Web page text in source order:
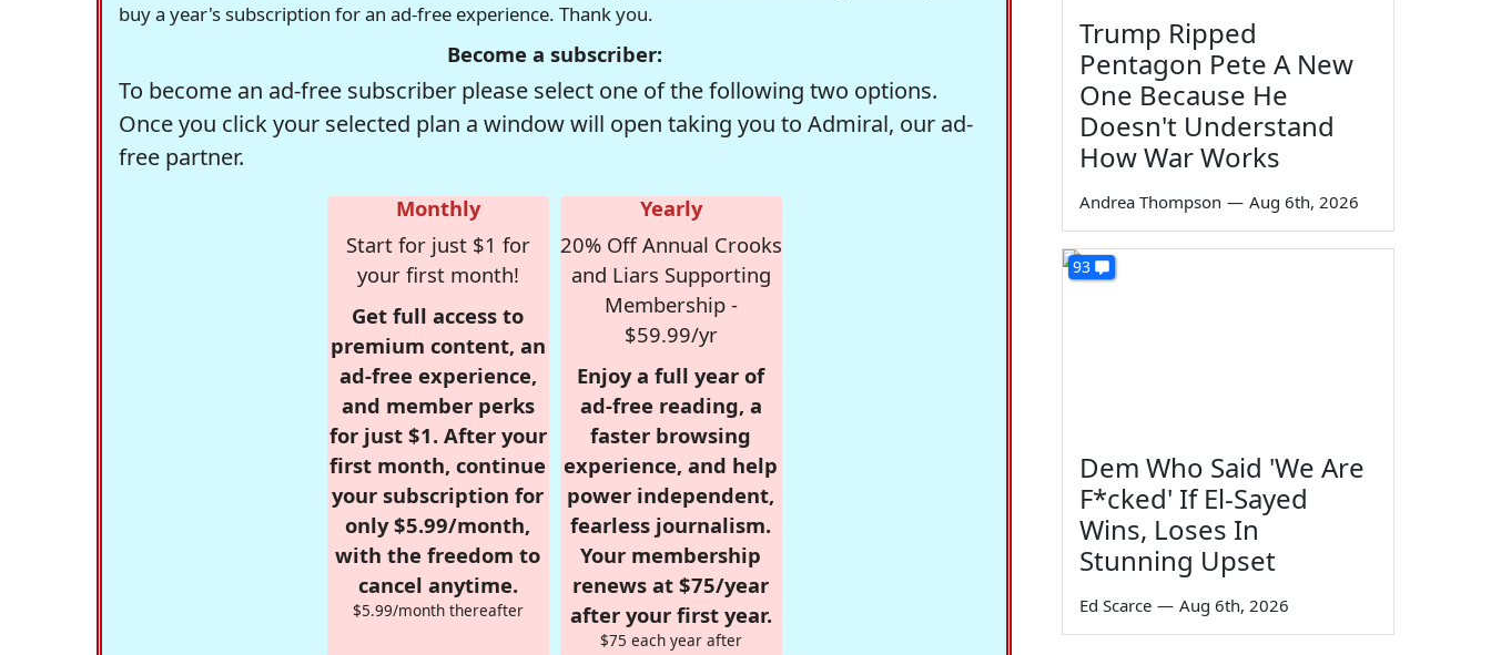
buy a year's subscription for an ad-free experience. Thank you.
Become a subscriber:
To become an ad-free subscriber please select one of the following two options.
Once you click your selected plan a window will open taking you to Admiral, our ad-
free partner.
Monthly
Start for just $1 for
your first month!
Get full access to
premium content, an
ad-free experience,
and member perks
for just $1. After your
first month, continue
your subscription for
only $5.99/month,
with the freedom to
cancel anytime.
$5.99/month thereafter
Yearly
20% Off Annual Crooks
and Liars Supporting
Membership -
$59.99/yr
Enjoy a full year of
ad-free reading, a
faster browsing
experience, and help
power independent,
fearless journalism.
Your membership
renews at $75/year
after your first year.
$75 each year after
Trump Ripped
Pentagon Pete A New
One Because He
Doesn't Understand
How War Works
Andrea Thompson — Aug 6th, 2026
93
Dem Who Said 'We Are
F*cked' If El-Sayed
Wins, Loses In
Stunning Upset
Ed Scarce — Aug 6th, 2026